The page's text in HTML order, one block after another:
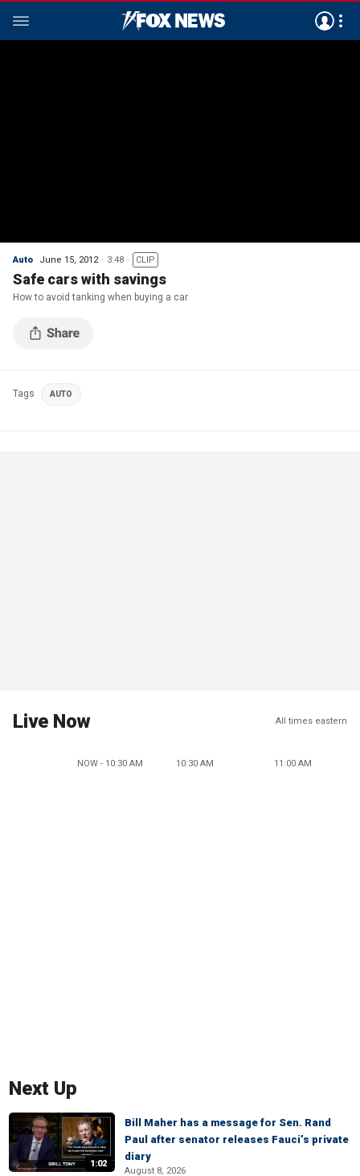
Auto June 15, 2012 3:48 CLIP
Safe cars with savings
How to avoid tanking when buying a car
Tags AUTO
Live Now All times eastern
NOW - 10:30 AM 10:30 AM 11:00 AM
Next Up
1:02
Bill Maher has a message for Sen. Rand
Paul after senator releases Fauci’s private
diary
August 8, 2026